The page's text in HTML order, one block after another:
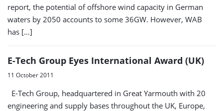
report, the potential of offshore wind capacity in German
waters by 2050 accounts to some 36GW. However, WAB
has […]
E-Tech Group Eyes International Award (UK)
11 October 2011
E-Tech Group, headquartered in Great Yarmouth with 20
engineering and supply bases throughout the UK, Europe,